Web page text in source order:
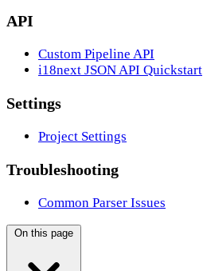
API
Custom Pipeline API
i18next JSON API Quickstart
Settings
Project Settings
Troubleshooting
Common Parser Issues
On this page